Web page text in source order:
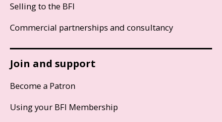
Selling to the BFI
Commercial partnerships and consultancy
Join and support
Become a Patron
Using your BFI Membership